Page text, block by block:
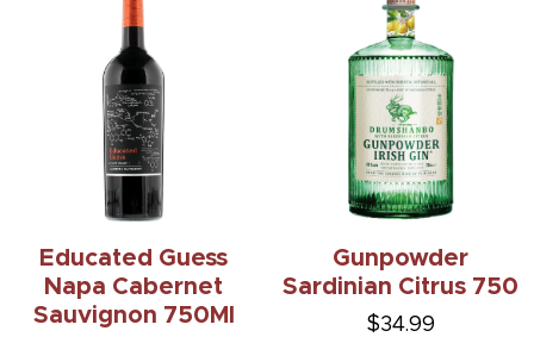
Educated Guess
Napa Cabernet
Sauvignon 750Ml
Gunpowder
Sardinian Citrus 750
$34.99